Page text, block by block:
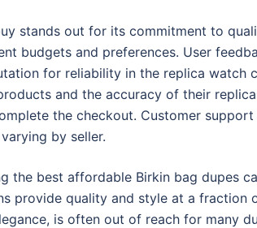
stands out for its commitment to
budgets and preferences. User
for reliability in the replica watch
and the accuracy of their
the checkout. Customer
by seller.
the best affordable Birkin bag dupes
provide quality and style at a fraction
is often out of reach for many